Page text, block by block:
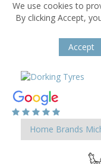
We use cookies to
By clicking Accept,
Accept
Home Brands